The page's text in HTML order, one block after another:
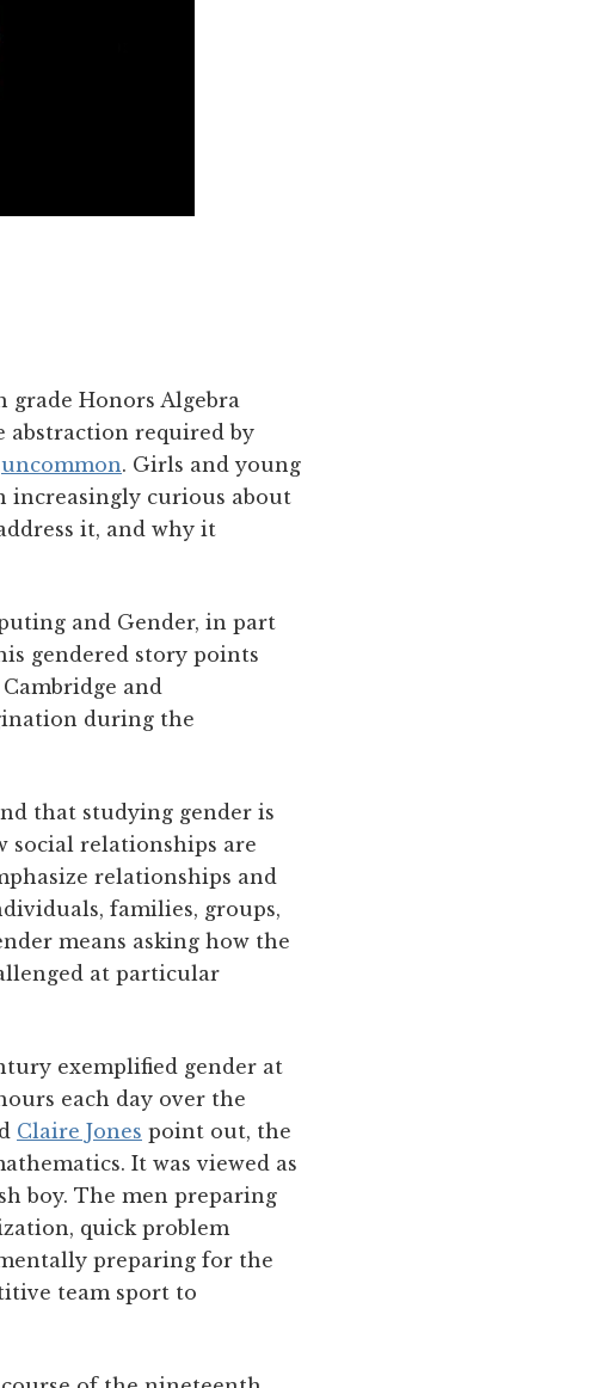
Honors Algebra
abstraction required by
uncommon. Girls and young
increasingly curious about
it, and why it
and Gender, in part
gendered story points
Cambridge and
during the
that studying gender is
social relationships are
relationships and
families, groups,
means asking how the
at particular
exemplified gender at
each day over the
Claire Jones point out, the
It was viewed as
boy. The men preparing
quick problem
preparing for the
team sport to